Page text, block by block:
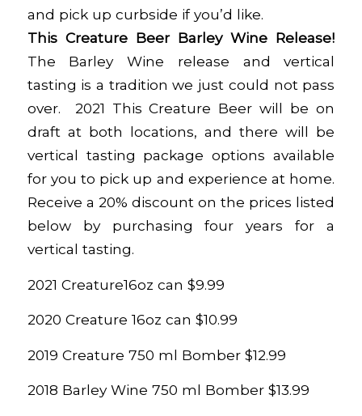
and pick up curbside if you’d like.
This Creature Beer Barley Wine Release!
The Barley Wine release and vertical
tasting is a tradition we just could not pass
over. 2021 This Creature Beer will be on
draft at both locations, and there will be
vertical tasting package options available
for you to pick up and experience at home.
Receive a 20% discount on the prices listed
below by purchasing four years for a
vertical tasting.
2021 Creature16oz can $9.99
2020 Creature 16oz can $10.99
2019 Creature 750 ml Bomber $12.99
2018 Barley Wine 750 ml Bomber $13.99